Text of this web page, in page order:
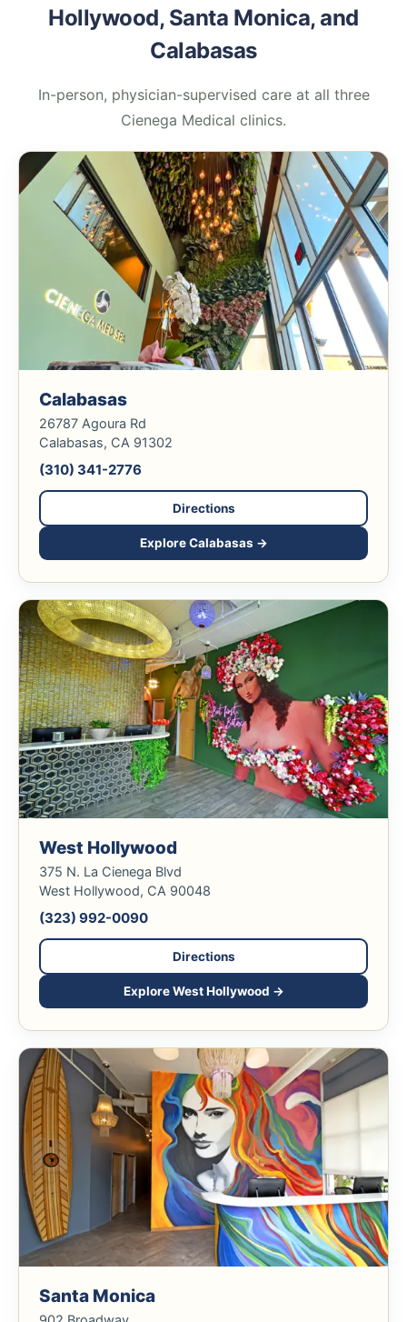
Hollywood, Santa Monica, and
Calabasas
In-person, physician-supervised care at all three
Cienega Medical clinics.
Calabasas
26787 Agoura Rd
Calabasas, CA 91302
(310) 341-2776
Directions
Explore Calabasas →
West Hollywood
375 N. La Cienega Blvd
West Hollywood, CA 90048
(323) 992-0090
Directions
Explore West Hollywood →
Santa Monica